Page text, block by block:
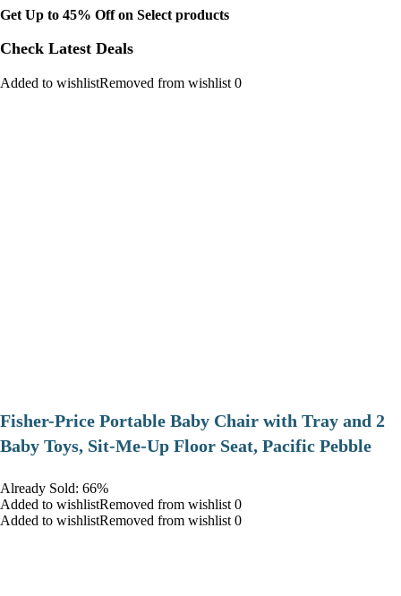
Get Up to 45% Off on Select products
Check Latest Deals
Added to wishlistRemoved from wishlist 0
​Fisher-Price Portable Baby Chair with Tray and 2
Baby Toys, Sit-Me-Up Floor Seat, Pacific Pebble
Already Sold: 66%
Added to wishlistRemoved from wishlist 0
Added to wishlistRemoved from wishlist 0